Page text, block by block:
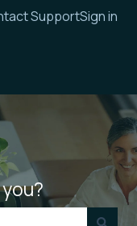
SupportSign in